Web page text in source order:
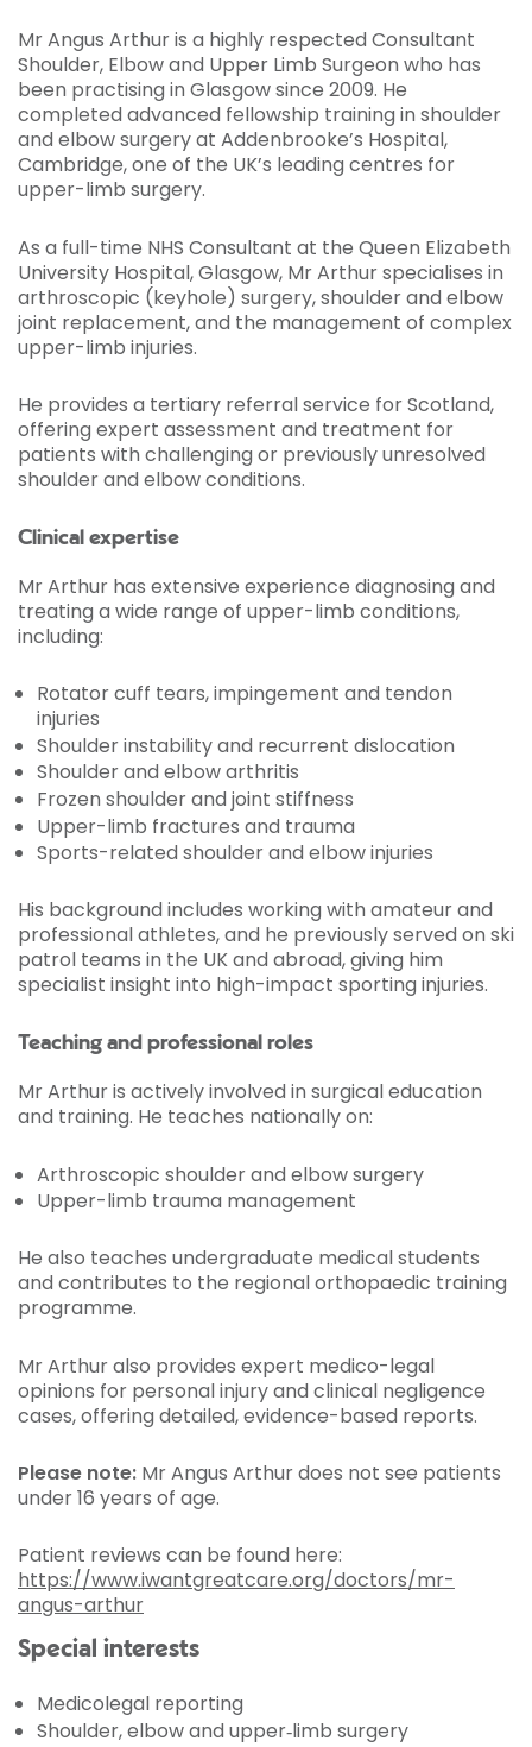
Mr Angus Arthur is a highly respected Consultant
Shoulder, Elbow and Upper Limb Surgeon who has
been practising in Glasgow since 2009. He
completed advanced fellowship training in shoulder
and elbow surgery at Addenbrooke’s Hospital,
Cambridge, one of the UK’s leading centres for
upper-limb surgery.
As a full-time NHS Consultant at the Queen Elizabeth
University Hospital, Glasgow, Mr Arthur specialises in
arthroscopic (keyhole) surgery, shoulder and elbow
joint replacement, and the management of complex
upper-limb injuries.
He provides a tertiary referral service for Scotland,
offering expert assessment and treatment for
patients with challenging or previously unresolved
shoulder and elbow conditions.
Clinical expertise
Mr Arthur has extensive experience diagnosing and
treating a wide range of upper-limb conditions,
including:
Rotator cuff tears, impingement and tendon
injuries
Shoulder instability and recurrent dislocation
Shoulder and elbow arthritis
Frozen shoulder and joint stiffness
Upper-limb fractures and trauma
Sports-related shoulder and elbow injuries
His background includes working with amateur and
professional athletes, and he previously served on ski
patrol teams in the UK and abroad, giving him
specialist insight into high-impact sporting injuries.
Teaching and professional roles
Mr Arthur is actively involved in surgical education
and training. He teaches nationally on:
Arthroscopic shoulder and elbow surgery
Upper-limb trauma management
He also teaches undergraduate medical students
and contributes to the regional orthopaedic training
programme.
Mr Arthur also provides expert medico-legal
opinions for personal injury and clinical negligence
cases, offering detailed, evidence-based reports.
Please note: Mr Angus Arthur does not see patients
under 16 years of age.
Patient reviews can be found here:
https://www.iwantgreatcare.org/doctors/mr-
angus-arthur
Special interests
Medicolegal reporting
Shoulder, elbow and upper‑limb surgery